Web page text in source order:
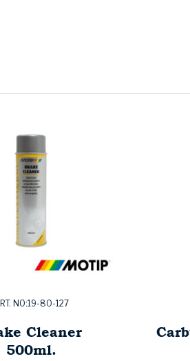
NO:19-80-127
Cleaner
500ml.